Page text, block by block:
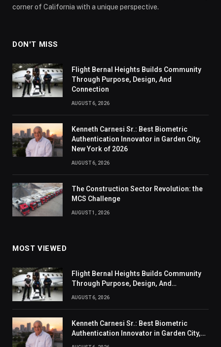
corner of California with a unique perspective.
DON'T MISS
Flight Bernal Heights Builds Community
Through Purpose, Design, And
Connection
AUGUST 6, 2026
Kenneth Carnesi Sr.: Best Biometric
Authentication Innovator in Garden City,
New York of 2026
AUGUST 6, 2026
The Construction Sector Revolution: the
MCS Challenge
AUGUST 1, 2026
MOST VIEWED
Flight Bernal Heights Builds Community
Through Purpose, Design, And
AUGUST 6, 2026
Kenneth Carnesi Sr.: Best Biometric
Authentication Innovator in Garden City,